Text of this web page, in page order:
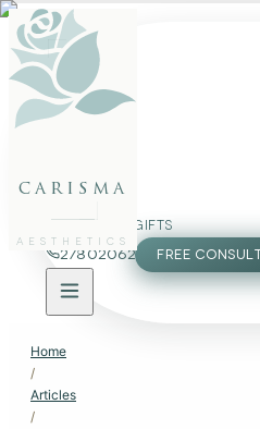
carisma
AESTHETICS
FACE
PACKAGES
GIFTS
27802062 FREE
Home
/
Articles
/